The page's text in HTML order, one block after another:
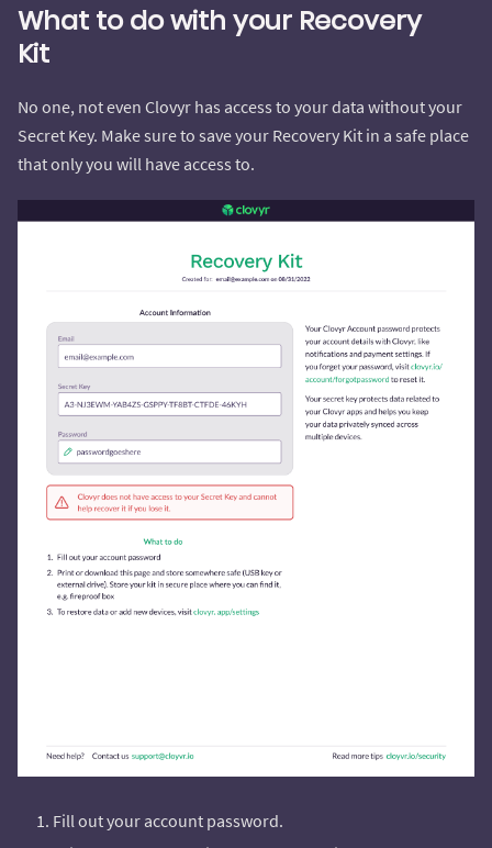
What to do with your Recovery
Kit
No one, not even Clovyr has access to your data without your
Secret Key. Make sure to save your Recovery Kit in a safe place
that only you will have access to.
Fill out your account password.